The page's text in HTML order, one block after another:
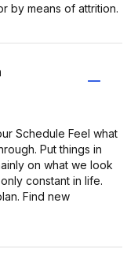
by means of attrition.
Schedule Feel what
Put things in
on what we look
constant in life.
Find new